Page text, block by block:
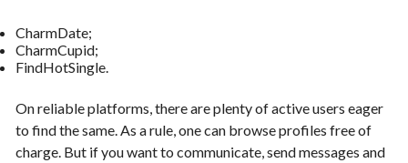
CharmDate;
CharmCupid;
FindHotSingle.
On reliable platforms, there are plenty of active users eager
to find the same. As a rule, one can browse profiles free of
charge. But if you want to communicate, send messages and